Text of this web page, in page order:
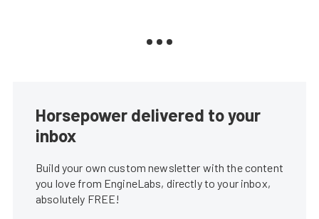
Horsepower delivered to your
inbox
Build your own custom newsletter with the content
you love from EngineLabs, directly to your inbox,
absolutely FREE!